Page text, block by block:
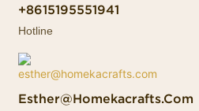
+8615195551941
Hotline
Esther@homekacrafts.com